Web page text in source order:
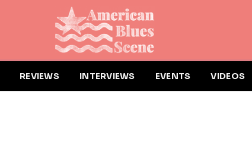
REVIEWS INTERVIEWS EVENTS VIDEOS